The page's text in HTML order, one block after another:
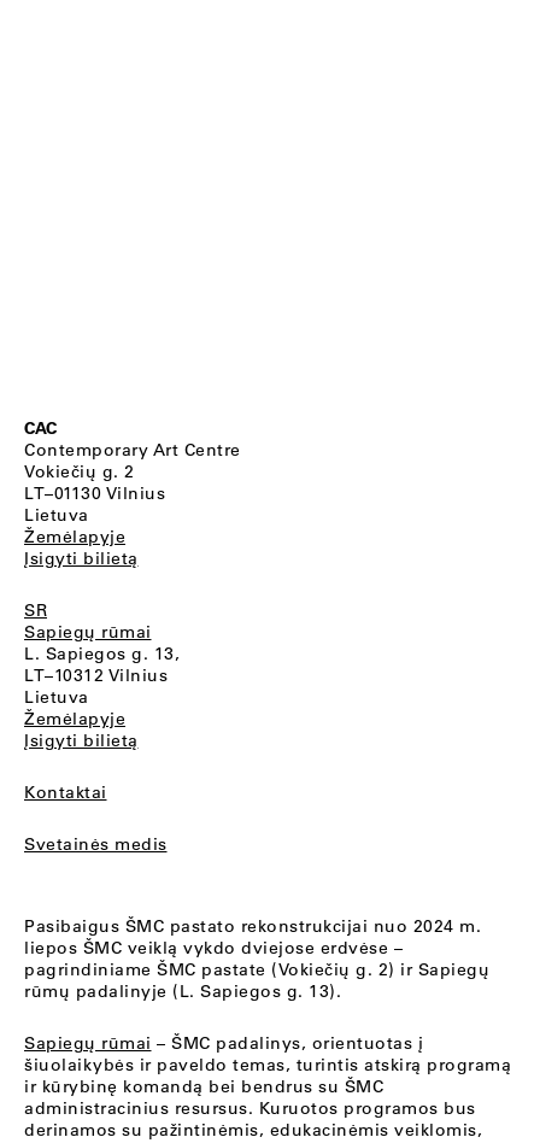
CAC
Contemporary Art Centre
Vokiečių g. 2
LT–01130 Vilnius
Lietuva
Žemėlapyje
Įsigyti bilietą
SR
Sapiegų rūmai
L. Sapiegos g. 13,
LT–10312 Vilnius
Lietuva
Žemėlapyje
Įsigyti bilietą
Kontaktai
Svetainės medis
Pasibaigus ŠMC pastato rekonstrukcijai nuo 2024 m.
liepos ŠMC veiklą vykdo dviejose erdvėse –
pagrindiniame ŠMC pastate (Vokiečių g. 2) ir Sapiegų
rūmų padalinyje (L. Sapiegos g. 13).
Sapiegų rūmai – ŠMC padalinys, orientuotas į
šiuolaikybės ir paveldo temas, turintis atskirą programą
ir kūrybinę komandą bei bendrus su ŠMC
administracinius resursus. Kuruotos programos bus
derinamos su pažintinėmis, edukacinėmis veiklomis,